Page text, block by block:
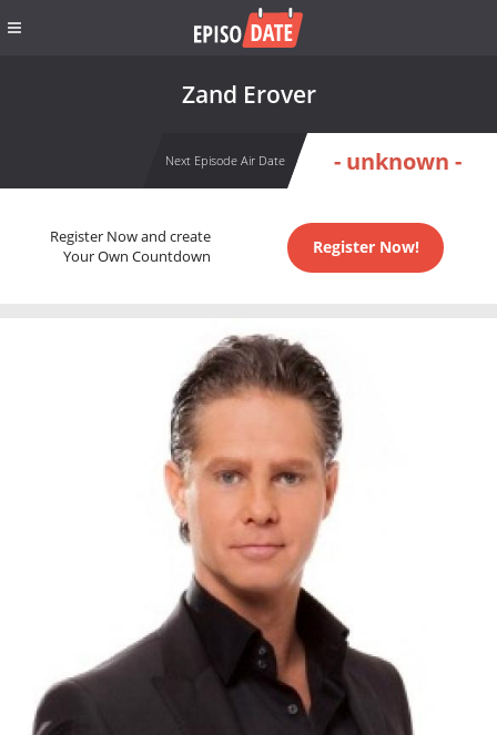
Zand Erover
Next Episode Air Date - unknown -
Register Now and create
Your Own Countdown
Register Now!